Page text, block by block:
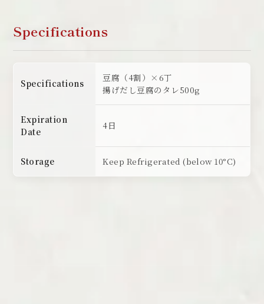
Specifications
Specifications
豆腐（4割）×6丁
揚げだし豆腐のタレ500g
Expiration
Date
4日
Storage Keep Refrigerated (below 10°C)